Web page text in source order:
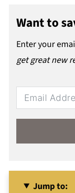
Want to
Enter your
get great new
Jump to: